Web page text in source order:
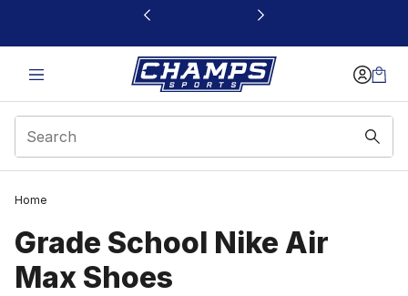
This link will open in a new window
Home
Grade School Nike Air
Max Shoes